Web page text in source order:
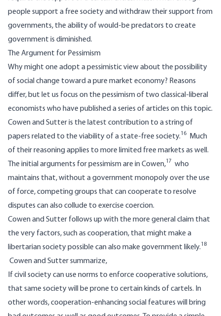
people support a free society and withdraw their support from
governments, the ability of would-be predators to create
government is diminished.
The Argument for Pessimism
Why might one adopt a pessimistic view about the possibility
of social change toward a pure market economy? Reasons
differ, but let us focus on the pessimism of two classical-liberal
economists who have published a series of articles on this topic.
Cowen and Sutter is the latest contribution to a string of
papers related to the viability of a state-free society.16
Much
of their reasoning applies to more limited free markets as well.
The initial arguments for pessimism are in Cowen,17 who
maintains that, without a government monopoly over the use
of force, competing groups that can cooperate to resolve
disputes can also collude to exercise coercion.
Cowen and Sutter follows up with the more general claim that
the very factors, such as cooperation, that might make a
libertarian society possible can also make government likely.18
Cowen and Sutter summarize,
If civil society can use norms to enforce cooperative solutions,
that same society will be prone to certain kinds of cartels. In
other words, cooperation-enhancing social features will bring